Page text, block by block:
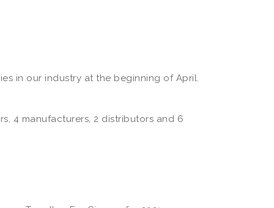
in our industry at the beginning of April.
4 manufacturers, 2 distributors and 6